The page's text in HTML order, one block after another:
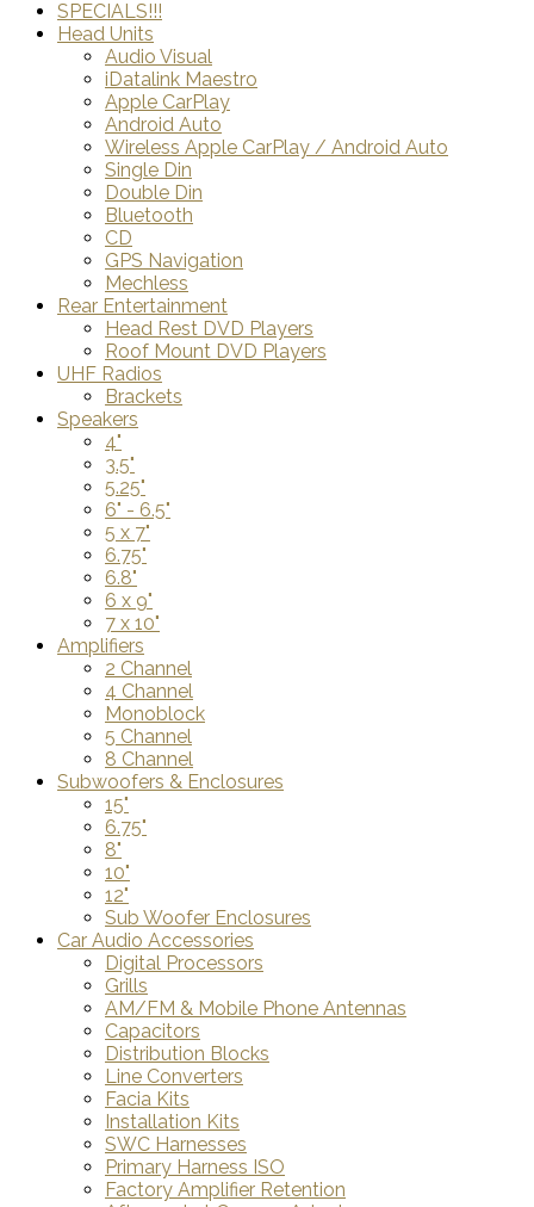
SPECIALS!!!
Head Units
Audio Visual
iDatalink Maestro
Apple CarPlay
Android Auto
Wireless Apple CarPlay / Android Auto
Single Din
Double Din
Bluetooth
CD
GPS Navigation
Mechless
Rear Entertainment
Head Rest DVD Players
Roof Mount DVD Players
UHF Radios
Brackets
Speakers
4"
3.5"
5.25"
6" - 6.5"
5 x 7"
6.75"
6.8"
6 x 9"
7 x 10"
Amplifiers
2 Channel
4 Channel
Monoblock
5 Channel
8 Channel
Subwoofers & Enclosures
15"
6.75"
8"
10"
12"
Sub Woofer Enclosures
Car Audio Accessories
Digital Processors
Grills
AM/FM & Mobile Phone Antennas
Capacitors
Distribution Blocks
Line Converters
Facia Kits
Installation Kits
SWC Harnesses
Primary Harness ISO
Factory Amplifier Retention